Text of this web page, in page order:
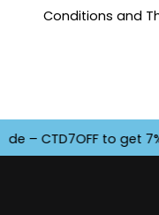
Conditions and
– CTD7OFF to get